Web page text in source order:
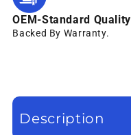
OEM-Standard Quality
Backed By Warranty.
Description